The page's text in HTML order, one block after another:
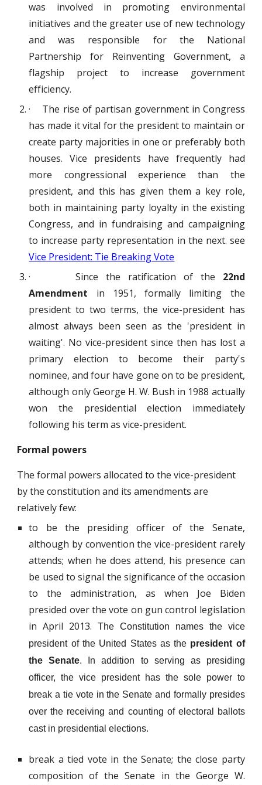
was involved in promoting environmental
initiatives and the greater use of new technology
and was responsible for the National
Partnership for Reinventing Government, a
flagship project to increase government
efficiency.
· The rise of partisan government in Congress
has made it vital for the president to maintain or
create party majorities in one or preferably both
houses. Vice presidents have frequently had
more congressional experience than the
president, and this has given them a key role,
both in maintaining party loyalty in the existing
Congress, and in fundraising and campaigning
to increase party representation in the next. see
Vice President: Tie Breaking Vote
· Since the ratification of the 22nd
Amendment in 1951, formally limiting the
president to two terms, the vice-president has
almost always been seen as the 'president in
waiting'. No vice-president since then has lost a
primary election to become their party's
nominee, and four have gone on to be president,
although only George H. W. Bush in 1988 actually
won the presidential election immediately
following his term as vice-president.
Formal powers
The formal powers allocated to the vice-president
by the constitution and its amendments are
relatively few:
to be the presiding officer of the Senate,
although by convention the vice-president rarely
attends; when he does attend, his presence can
be used to signal the significance of the occasion
to the administration, as when Joe Biden
presided over the vote on gun control legislation
in April 2013.The Constitution names the vice
president of the United States as the president of
the Senate. In addition to serving as presiding
officer, the vice president has the sole power to
break a tie vote in the Senate and formally presides
over the receiving and counting of electoral ballots
cast in presidential elections.
break a tied vote in the Senate; the close party
composition of the Senate in the George W.